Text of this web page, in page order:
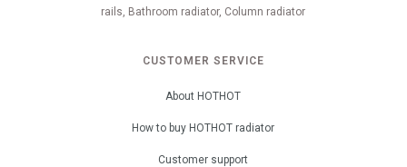
rails, Bathroom radiator, Column radiator
CUSTOMER SERVICE
About HOTHOT
How to buy HOTHOT radiator
Customer support